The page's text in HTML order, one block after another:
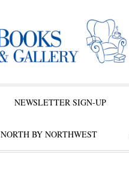
NEWSLETTER SIGN-UP
NORTH BY NORTHWEST